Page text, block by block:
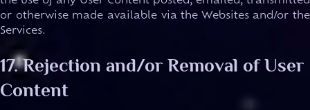
or otherwise made available via the Websites and/or the
Services.
17. Rejection and/or Removal of User
Content